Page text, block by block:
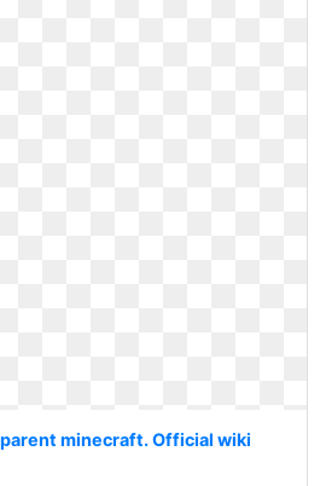
minecraft. Official wiki